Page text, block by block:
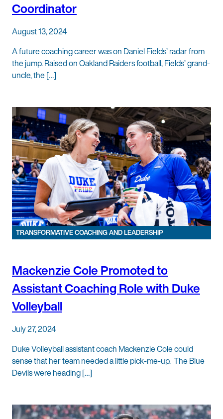
Coordinator
August 13, 2024
A future coaching career was on Daniel Fields’ radar from
the jump. Raised on Oakland Raiders football, Fields’ grand-
uncle, the […]
TRANSFORMATIVE COACHING AND LEADERSHIP
Mackenzie Cole Promoted to
Assistant Coaching Role with Duke
Volleyball
July 27, 2024
Duke Volleyball assistant coach Mackenzie Cole could
sense that her team needed a little pick-me-up. The Blue
Devils were heading […]